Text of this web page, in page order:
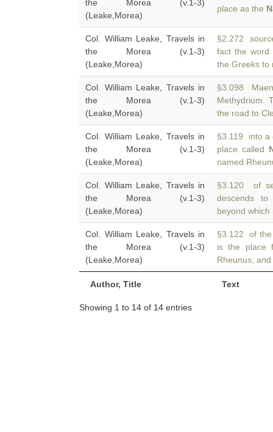
Author, Title Text
the Morea (v.1-3)
(Leake,Morea)
place as the
Col. William Leake, Travels in
the Morea (v.1-3)
(Leake,Morea)
§2.272
fact the word
the Greeks to
Col. William Leake, Travels in
the Morea (v.1-3)
(Leake,Morea)
§3.098
Methydrium.
the road to
Col. William Leake, Travels in
the Morea (v.1-3)
(Leake,Morea)
§3.119 into a
place called
named
Col. William Leake, Travels in
the Morea (v.1-3)
(Leake,Morea)
§3.120 of
descends
beyond which
Col. William Leake, Travels in
the Morea (v.1-3)
(Leake,Morea)
§3.122 of the
is the place
Rheunus;
Showing 1 to 14 of 14 entries